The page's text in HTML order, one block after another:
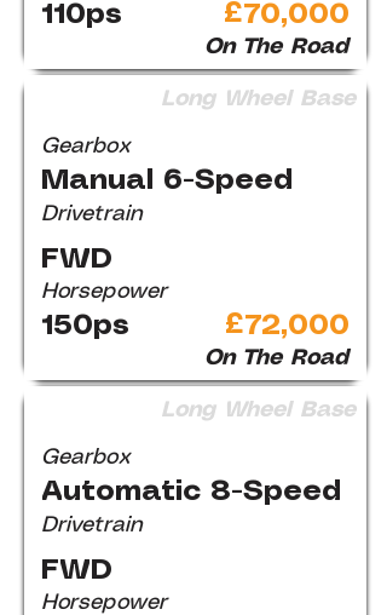
110ps £70,000
On The Road
Long Wheel Base
Gearbox
Manual 6-Speed
Drivetrain
FWD
Horsepower
150ps £72,000
On The Road
Long Wheel Base
Gearbox
Automatic 8-Speed
Drivetrain
FWD
Horsepower